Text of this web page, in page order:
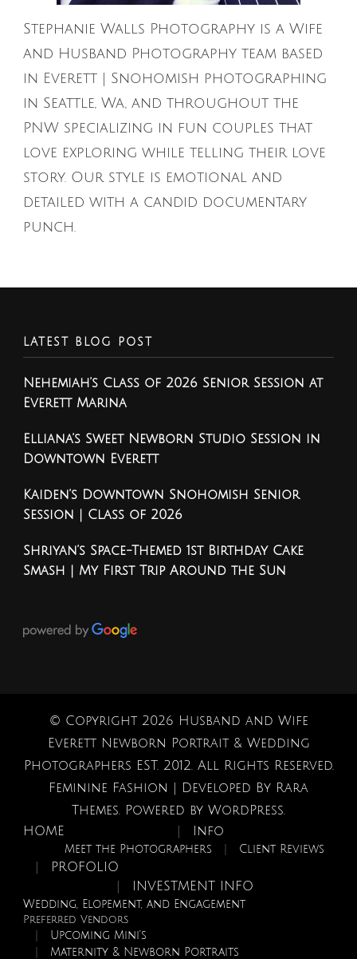
Stephanie Walls Photography is a Wife
and Husband Photography team based
in Everett | Snohomish photographing
in Seattle, Wa, and throughout the
PNW specializing in fun couples that
love exploring while telling their love
story. Our style is emotional and
detailed with a candid documentary
punch.
LATEST BLOG POST
Nehemiah’s Class of 2026 Senior Session at
Everett Marina
Elliana’s Sweet Newborn Studio Session in
Downtown Everett
Kaiden’s Downtown Snohomish Senior
Session | Class of 2026
Shriyan’s Space-Themed 1st Birthday Cake
Smash | My First Trip Around the Sun
© Copyright 2026 Husband and Wife
Everett Newborn Portrait & Wedding
Photographers EST. 2012. All Rights Reserved.
Feminine Fashion | Developed By Rara
Themes. Powered by WordPress.
HOME
Info
Meet the Photographers Client Reviews
PROFOLIO
INVESTMENT INFO
Wedding, Elopement, and Engagement
Preferred Vendors
Upcoming Mini’s
Maternity & Newborn Portraits